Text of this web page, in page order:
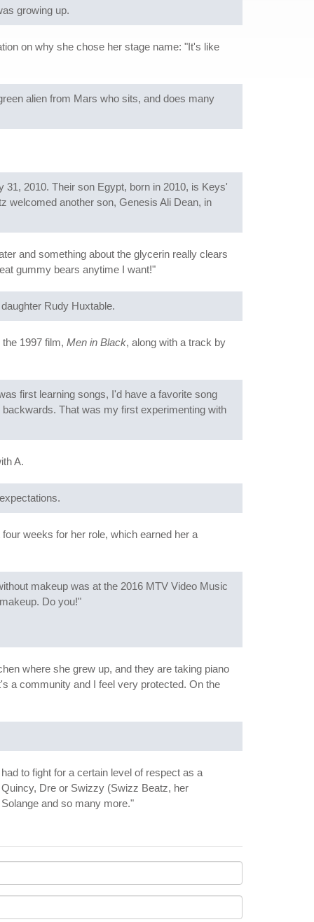
growing up.
on why she chose her stage name: "It's like
alien from Mars who sits, and does many
2010. Their son Egypt, born in 2010, is Keys'
welcomed another son, Genesis Ali Dean, in
and something about the glycerin really clears
gummy bears anytime I want!"
Rudy Huxtable.
1997 film, Men in Black, along with a track by
first learning songs, I'd have a favorite song
That was my first experimenting with
A.
weeks for her role, which earned her a
makeup was at the 2016 MTV Video Music
Do you!"
where she grew up, and they are taking piano
a community and I feel very protected. On the
to fight for a certain level of respect as a
Dre or Swizzy (Swizz Beatz, her
and so many more."